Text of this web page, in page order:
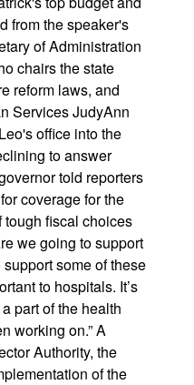
from the speaker's
of Administration
chairs the state
reform laws, and
Services JudyAnn
office into the
to answer
told reporters
coverage for the
tough fiscal choices
we going to support
some of these
to hospitals. It’s
part of the health
working on.” A
Authority, the
of the